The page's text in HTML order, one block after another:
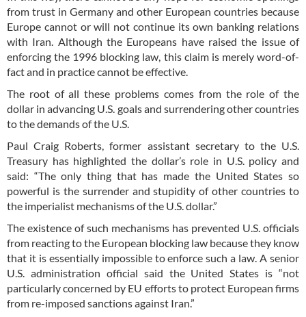
from trust in Germany and other European countries because
Europe cannot or will not continue its own banking relations
with Iran. Although the Europeans have raised the issue of
enforcing the 1996 blocking law, this claim is merely word-of-
fact and in practice cannot be effective.
The root of all these problems comes from the role of the
dollar in advancing U.S. goals and surrendering other countries
to the demands of the U.S.
Paul Craig Roberts, former assistant secretary to the U.S.
Treasury has highlighted the dollar’s role in U.S. policy and
said: “The only thing that has made the United States so
powerful is the surrender and stupidity of other countries to
the imperialist mechanisms of the U.S. dollar.”
The existence of such mechanisms has prevented U.S. officials
from reacting to the European blocking law because they know
that it is essentially impossible to enforce such a law. A senior
U.S. administration official said the United States is “not
particularly concerned by EU efforts to protect European firms
from re-imposed sanctions against Iran.”